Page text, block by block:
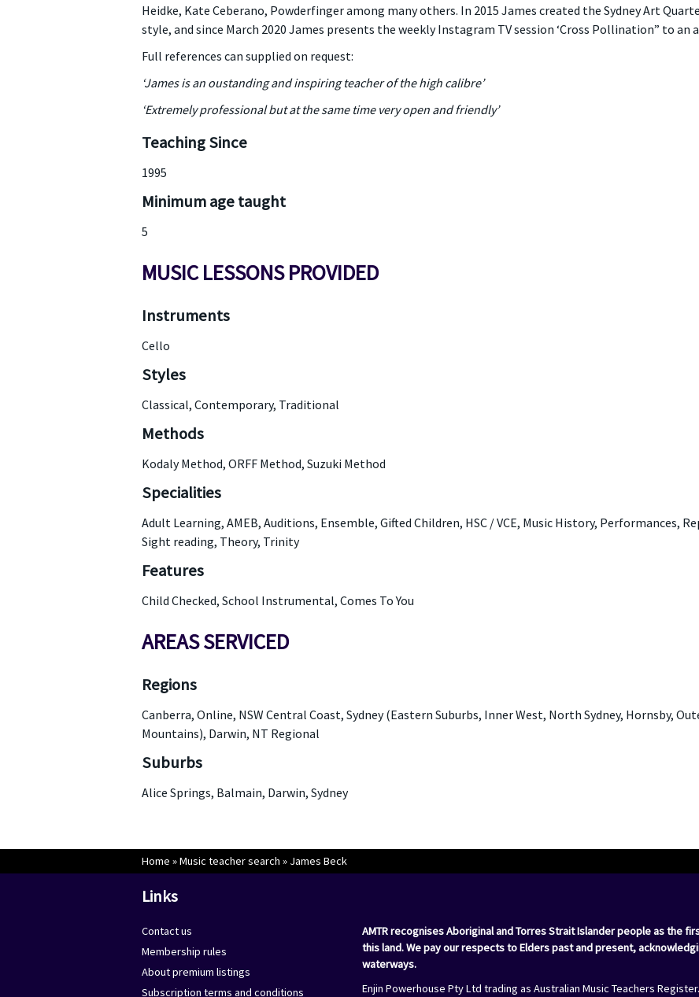
Heidke, Kate Ceberano, Powderfinger among many others. In 2015 James created the Sydney Art
style, and since March 2020 James presents the weekly Instagram TV session ‘Cross Pollination” to an
Full references can supplied on request:
‘James is an oustanding and inspiring teacher of the high calibre’
‘Extremely professional but at the same time very open and friendly’
Teaching Since
1995
Minimum age taught
5
MUSIC LESSONS PROVIDED
Instruments
Cello
Styles
Classical, Contemporary, Traditional
Methods
Kodaly Method, ORFF Method, Suzuki Method
Specialities
Adult Learning, AMEB, Auditions, Ensemble, Gifted Children, HSC / VCE, Music History, Performances,
Sight reading, Theory, Trinity
Features
Child Checked, School Instrumental, Comes To You
AREAS SERVICED
Regions
Canberra, Online, NSW Central Coast, Sydney (Eastern Suburbs, Inner West, North Sydney, Hornsby,
Mountains), Darwin, NT Regional
Suburbs
Alice Springs, Balmain, Darwin, Sydney
Home »Music teacher search » James Beck
Links
Contact us
Membership rules
About premium listings
Subscription terms and conditions
AMTR recognises Aboriginal and Torres Strait Islander people as the
this land. We pay our respects to Elders past and present,
waterways.
Enjin Powerhouse Pty Ltd trading as Australian Music Teachers Register.